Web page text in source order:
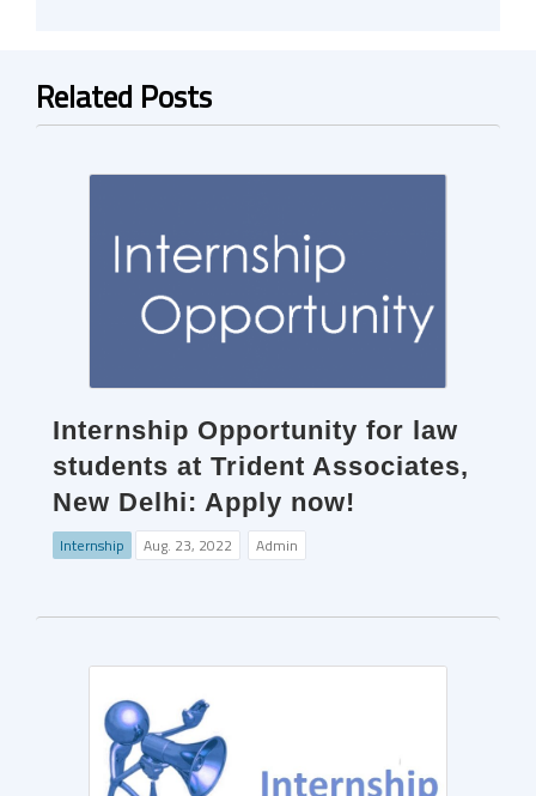
Related Posts
Internship Opportunity for law
students at Trident Associates,
New Delhi: Apply now!
Internship Aug. 23, 2022 Admin